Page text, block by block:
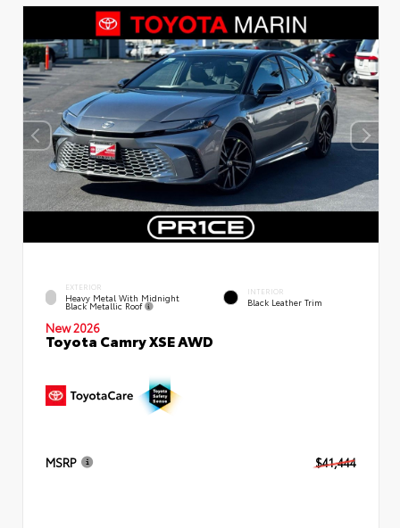
EXTERIOR
Heavy Metal With Midnight
Black Metallic Roof
INTERIOR
Black Leather Trim
New 2026
Toyota Camry XSE AWD
MSRP $41,444